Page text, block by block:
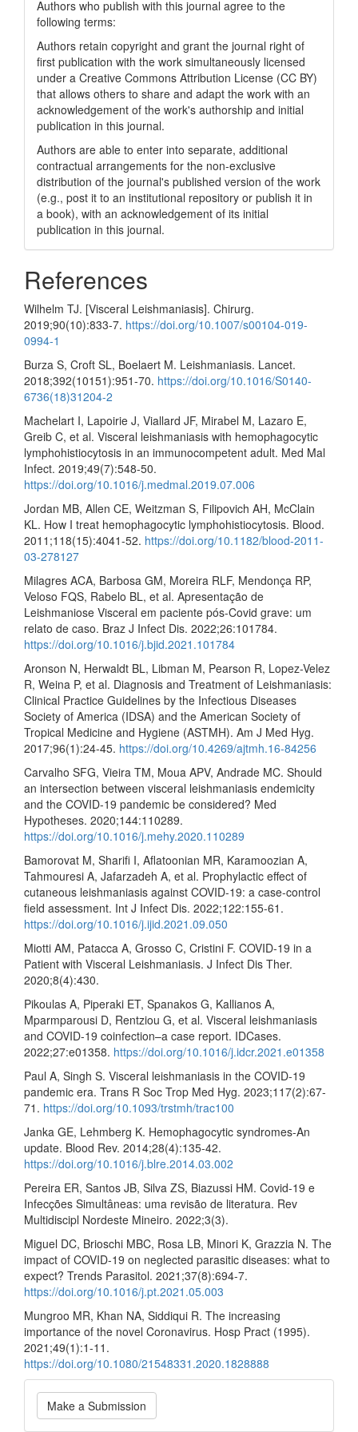
Authors who publish with this journal agree to the
following terms:
Authors retain copyright and grant the journal right of
first publication with the work simultaneously licensed
under a Creative Commons Attribution License (CC BY)
that allows others to share and adapt the work with an
acknowledgement of the work's authorship and initial
publication in this journal.
Authors are able to enter into separate, additional
contractual arrangements for the non-exclusive
distribution of the journal's published version of the work
(e.g., post it to an institutional repository or publish it in
a book), with an acknowledgement of its initial
publication in this journal.
References
Wilhelm TJ. [Visceral Leishmaniasis]. Chirurg.
2019;90(10):833-7. https://doi.org/10.1007/s00104-019-
0994-1
Burza S, Croft SL, Boelaert M. Leishmaniasis. Lancet.
2018;392(10151):951-70. https://doi.org/10.1016/S0140-
6736(18)31204-2
Machelart I, Lapoirie J, Viallard JF, Mirabel M, Lazaro E,
Greib C, et al. Visceral leishmaniasis with hemophagocytic
lymphohistiocytosis in an immunocompetent adult. Med Mal
Infect. 2019;49(7):548-50.
https://doi.org/10.1016/j.medmal.2019.07.006
Jordan MB, Allen CE, Weitzman S, Filipovich AH, McClain
KL. How I treat hemophagocytic lymphohistiocytosis. Blood.
2011;118(15):4041-52. https://doi.org/10.1182/blood-2011-
03-278127
Milagres ACA, Barbosa GM, Moreira RLF, Mendonça RP,
Veloso FQS, Rabelo BL, et al. Apresentação de
Leishmaniose Visceral em paciente pós-Covid grave: um
relato de caso. Braz J Infect Dis. 2022;26:101784.
https://doi.org/10.1016/j.bjid.2021.101784
Aronson N, Herwaldt BL, Libman M, Pearson R, Lopez-Velez
R, Weina P, et al. Diagnosis and Treatment of Leishmaniasis:
Clinical Practice Guidelines by the Infectious Diseases
Society of America (IDSA) and the American Society of
Tropical Medicine and Hygiene (ASTMH). Am J Med Hyg.
2017;96(1):24-45. https://doi.org/10.4269/ajtmh.16-84256
Carvalho SFG, Vieira TM, Moua APV, Andrade MC. Should
an intersection between visceral leishmaniasis endemicity
and the COVID-19 pandemic be considered? Med
Hypotheses. 2020;144:110289.
https://doi.org/10.1016/j.mehy.2020.110289
Bamorovat M, Sharifi I, Aflatoonian MR, Karamoozian A,
Tahmouresi A, Jafarzadeh A, et al. Prophylactic effect of
cutaneous leishmaniasis against COVID-19: a case-control
field assessment. Int J Infect Dis. 2022;122:155-61.
https://doi.org/10.1016/j.ijid.2021.09.050
Miotti AM, Patacca A, Grosso C, Cristini F. COVID-19 in a
Patient with Visceral Leishmaniasis. J Infect Dis Ther.
2020;8(4):430.
Pikoulas A, Piperaki ET, Spanakos G, Kallianos A,
Mparmparousi D, Rentziou G, et al. Visceral leishmaniasis
and COVID-19 coinfection–a case report. IDCases.
2022;27:e01358. https://doi.org/10.1016/j.idcr.2021.e01358
Paul A, Singh S. Visceral leishmaniasis in the COVID-19
pandemic era. Trans R Soc Trop Med Hyg. 2023;117(2):67-
71. https://doi.org/10.1093/trstmh/trac100
Janka GE, Lehmberg K. Hemophagocytic syndromes-An
update. Blood Rev. 2014;28(4):135-42.
https://doi.org/10.1016/j.blre.2014.03.002
Pereira ER, Santos JB, Silva ZS, Biazussi HM. Covid-19 e
Infecções Simultâneas: uma revisão de literatura. Rev
Multidiscipl Nordeste Mineiro. 2022;3(3).
Miguel DC, Brioschi MBC, Rosa LB, Minori K, Grazzia N. The
impact of COVID-19 on neglected parasitic diseases: what to
expect? Trends Parasitol. 2021;37(8):694-7.
https://doi.org/10.1016/j.pt.2021.05.003
Mungroo MR, Khan NA, Siddiqui R. The increasing
importance of the novel Coronavirus. Hosp Pract (1995).
2021;49(1):1-11.
https://doi.org/10.1080/21548331.2020.1828888
Make
a Make a Submission